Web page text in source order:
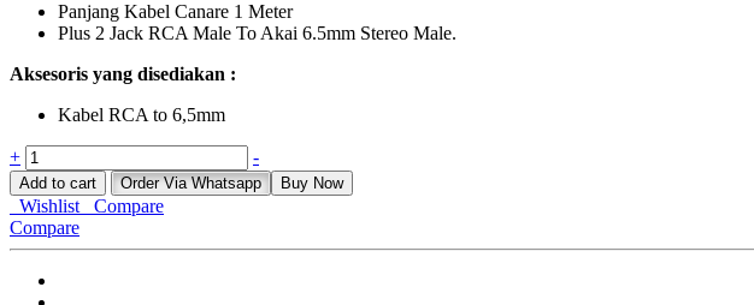
Panjang Kabel Canare 1 Meter
Plus 2 Jack RCA Male To Akai 6.5mm Stereo Male.
Aksesoris yang disediakan :
Kabel RCA to 6,5mm
Kabel
RCA
to
6,5mm
quantity
+ -
Add to cart Order Via Whatsapp Buy Now
Wishlist
Compare
Compare